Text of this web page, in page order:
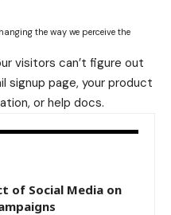
the way we perceive the
visitors can’t figure out
signup page, your product
or help docs.
of Social Media on